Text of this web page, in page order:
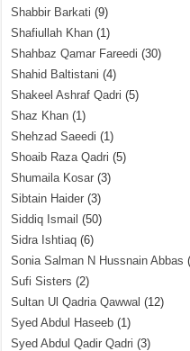
Shabbir Barkati (9)
Shafiullah Khan (1)
Shahbaz Qamar Fareedi (30)
Shahid Baltistani (4)
Shakeel Ashraf Qadri (5)
Shaz Khan (1)
Shehzad Saeedi (1)
Shoaib Raza Qadri (5)
Shumaila Kosar (3)
Sibtain Haider (3)
Siddiq Ismail (50)
Sidra Ishtiaq (6)
Sonia Salman N Hussnain Abbas
Sufi Sisters (2)
Sultan Ul Qadria Qawwal (12)
Syed Abdul Haseeb (1)
Syed Abdul Qadir Qadri (3)